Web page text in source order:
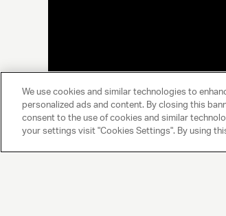
We use cookies and similar technologies to
personalized ads and content. By closing this
consent to the use of cookies and similar
your settings visit "Cookies Settings". By using